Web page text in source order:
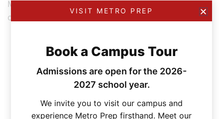
Most importantly, I learned to trust my gut and feel
confident in my decisions.
VISIT METRO PREP
Book a Campus Tour
Admissions are open for the 2026-
2027 school year.
We invite you to visit our campus and
experience Metro Prep firsthand. Meet our